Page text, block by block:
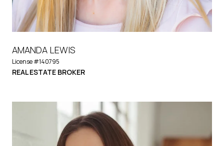
AMANDA LEWIS
License #140795
REAL ESTATE BROKER